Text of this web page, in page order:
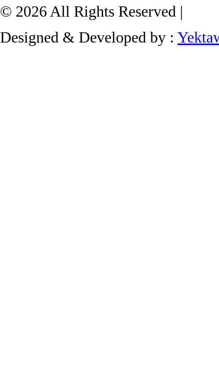
© 2026 All Rights Reserved |
Designed & Developed by :